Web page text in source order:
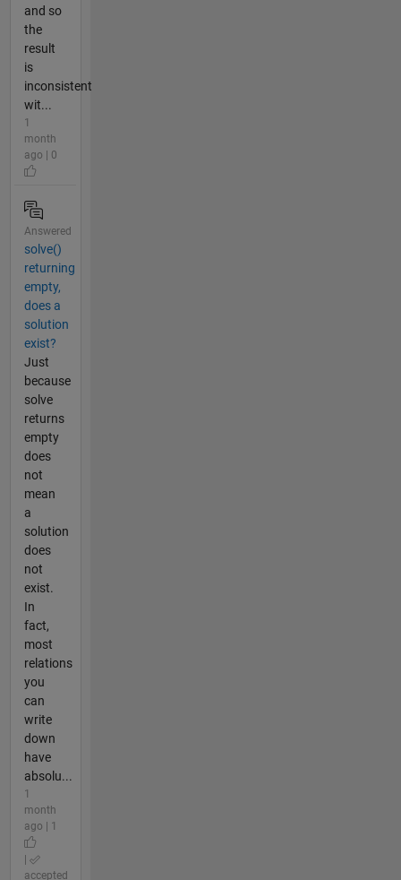
and so
the
result
is
inconsistent
wit...
1
month
ago | 0
Answered
solve()
returning
empty,
does a
solution
exist?
Just
because
solve
returns
empty
does
not
mean
a
solution
does
not
exist.
In
fact,
most
relations
you
can
write
down
have
absolu...
1
month
ago | 1
|
accepted